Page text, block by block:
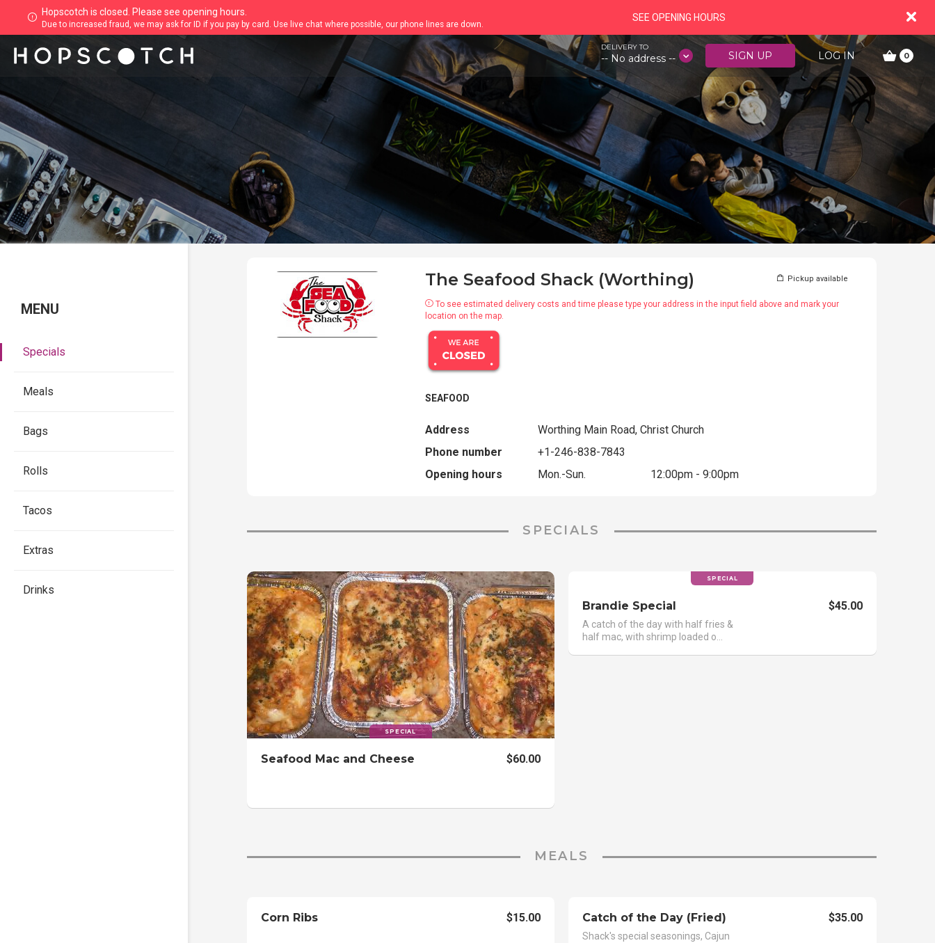
0
SIGN UP LOG IN
DELIVERY TO
-- No address --
MENU
Specials
Meals
Bags
Rolls
Tacos
Extras
Drinks
The Seafood Shack (Worthing) Pickup available
To see estimated delivery costs and time please type your address in the input field above and mark your
location on the map.
SEAFOOD
Address
Worthing Main Road, Christ Church
Phone number
+1-246-838-7843
Opening hours
Mon.-Sun. 12:00pm - 9:00pm
SPECIALS
SPECIAL
Seafood Mac and Cheese $60.00
SPECIAL
Brandie Special $45.00
A catch of the day with half fries &
half mac, with shrimp loaded o...
MEALS
Corn Ribs $15.00 Catch of the Day (Fried) $35.00
Shack's special seasonings, Cajun
Hopscotch is closed. Please see opening hours.
Due to increased fraud, we may ask for ID if you pay by card. Use live chat where possible, our phone lines are down.
SEE OPENING HOURS